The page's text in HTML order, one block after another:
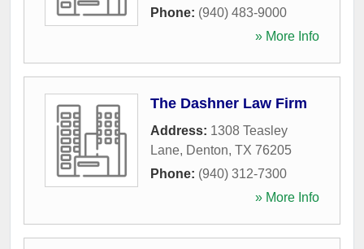
Phone: (940) 483-9000
» More Info
The Dashner Law Firm
Address: 1308 Teasley
Lane, Denton, TX 76205
Phone: (940) 312-7300
» More Info